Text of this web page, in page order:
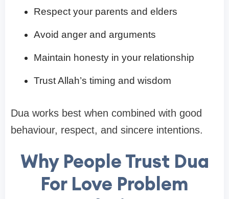
Respect your parents and elders
Avoid anger and arguments
Maintain honesty in your relationship
Trust Allah’s timing and wisdom
Dua works best when combined with good
behaviour, respect, and sincere intentions.
Why People Trust Dua
For Love Problem